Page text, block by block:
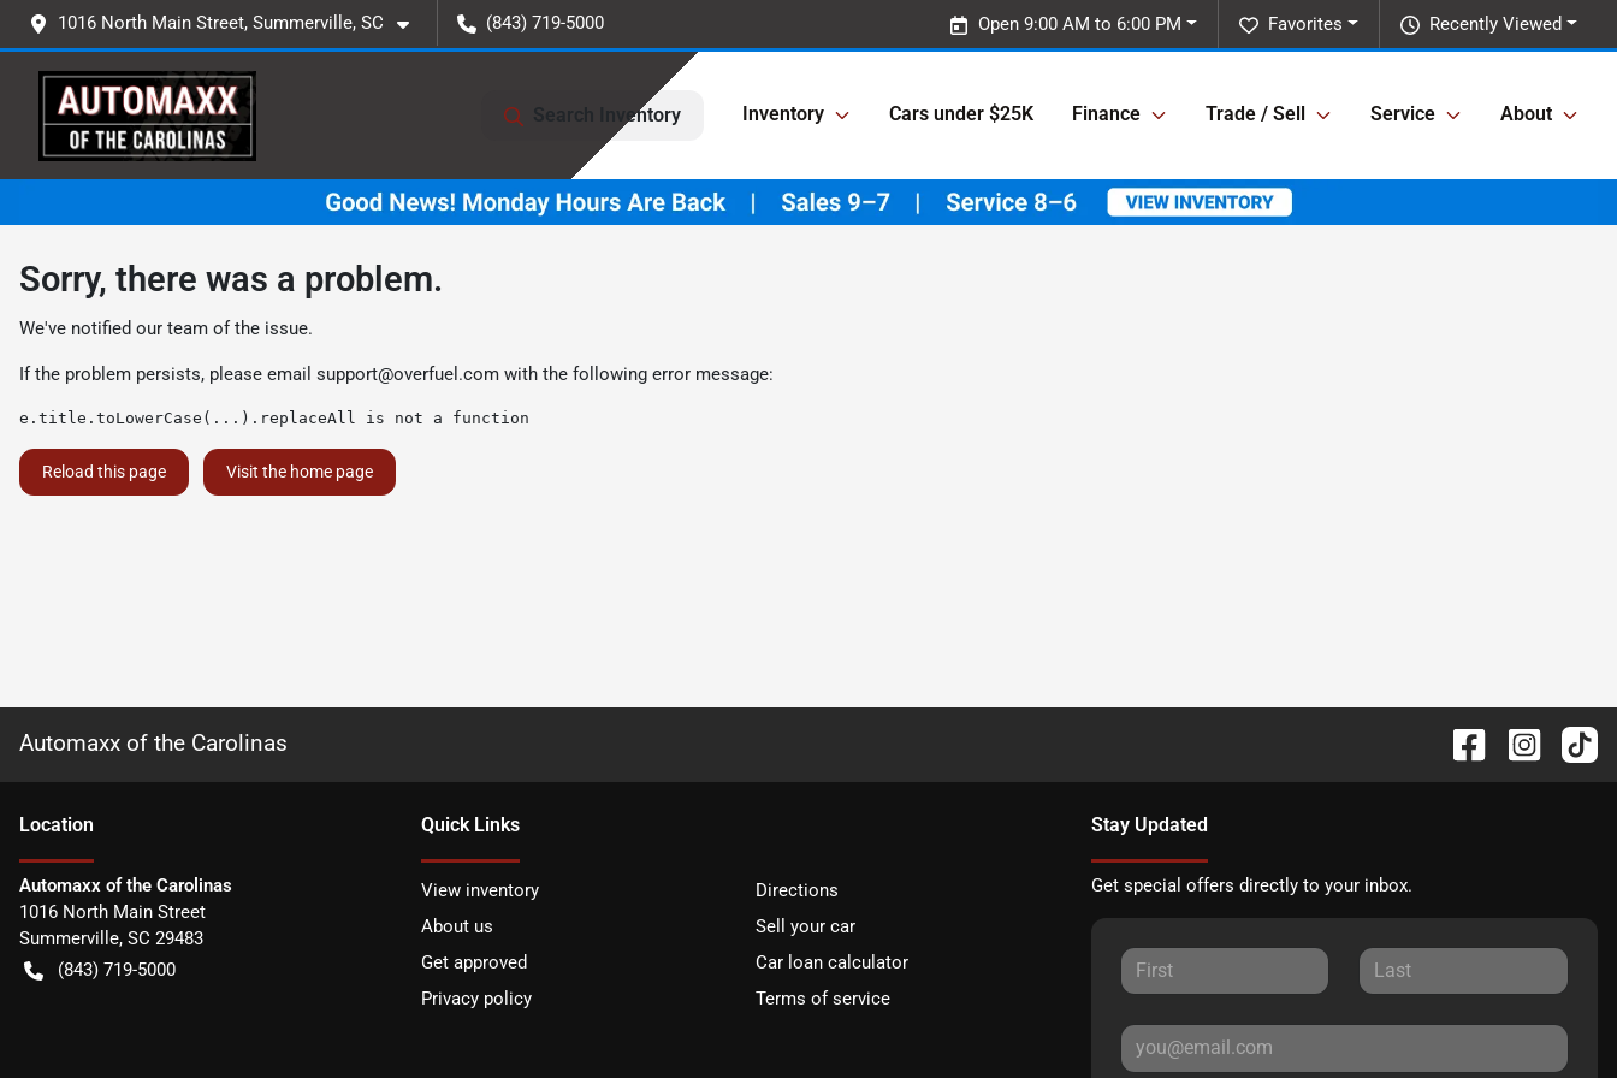
1016 North Main Street, Summerville, SC (843) 719-5000 Recently Viewed
Favorites
Open 9:00 AM to 6:00 PM
Search Inventory Inventory Cars under $25K Finance Trade / Sell Service About
Sorry, there was a problem.
We've notified our team of the issue.
If the problem persists, please email support@overfuel.com with the following error message:
e.title.toLowerCase(...).replaceAll is not a function
Reload this page Visit the home page
Automaxx of the Carolinas
Location
Automaxx of the Carolinas
1016 North Main Street
Summerville, SC 29483
(843) 719-5000
Quick Links
View inventory
Directions
About us
Sell your car
Get approved
Car loan calculator
Privacy policy
Terms of service
Stay Updated
Get special offers directly to your inbox.